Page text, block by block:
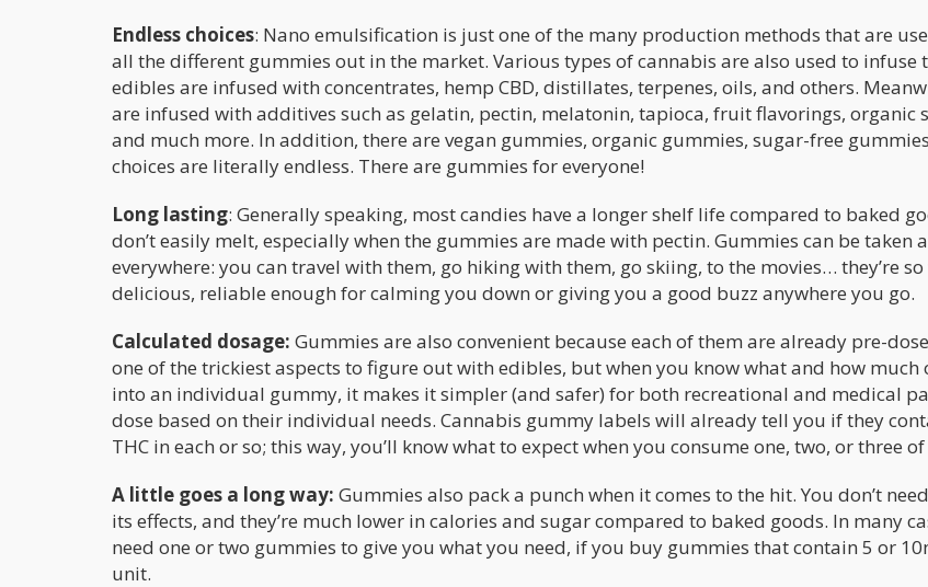
Endless choices: Nano emulsification is just one of the many production methods that are
all the different gummies out in the market. Various types of cannabis are also used to infuse
edibles are infused with concentrates, hemp CBD, distillates, terpenes, oils, and others.
are infused with additives such as gelatin, pectin, melatonin, tapioca, fruit flavorings, organic
and much more. In addition, there are vegan gummies, organic gummies, sugar-free
choices are literally endless. There are gummies for everyone!
Long lasting: Generally speaking, most candies have a longer shelf life compared to baked
don’t easily melt, especially when the gummies are made with pectin. Gummies can be taken
everywhere: you can travel with them, go hiking with them, go skiing, to the movies… they’re
delicious, reliable enough for calming you down or giving you a good buzz anywhere you go.
Calculated dosage: Gummies are also convenient because each of them are already pre-
one of the trickiest aspects to figure out with edibles, but when you know what and how much
into an individual gummy, it makes it simpler (and safer) for both recreational and medical
dose based on their individual needs. Cannabis gummy labels will already tell you if they
THC in each or so; this way, you’ll know what to expect when you consume one, two, or three
A little goes a long way: Gummies also pack a punch when it comes to the hit. You don’t
its effects, and they’re much lower in calories and sugar compared to baked goods. In many
need one or two gummies to give you what you need, if you buy gummies that contain 5 or
unit.